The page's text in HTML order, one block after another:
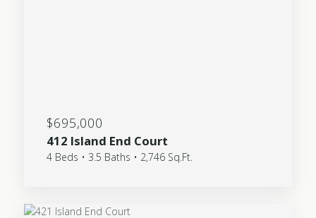
$695,000
412 Island End Court
4 Beds • 3.5 Baths • 2,746 Sq.Ft.